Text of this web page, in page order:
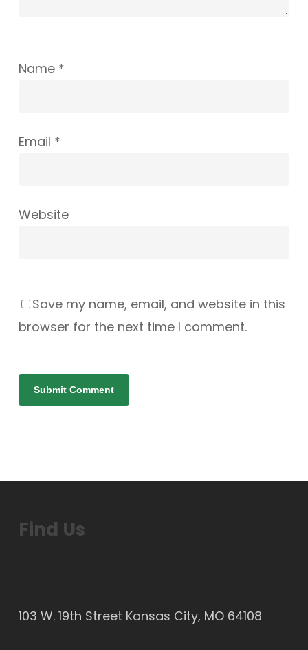
Name *
Email *
Website
Save my name, email, and website in this
browser for the next time I comment.
Find Us
103 W. 19th Street Kansas City, MO 64108